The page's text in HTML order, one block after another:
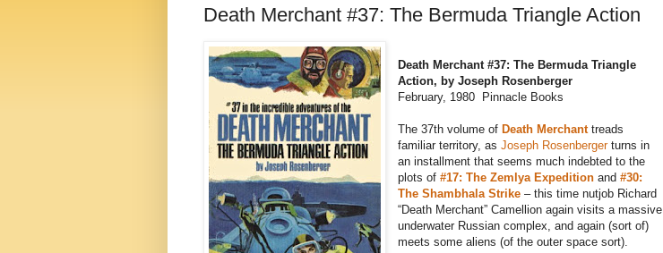
Death Merchant #37: The Bermuda Triangle Action
Death Merchant #37: The Bermuda Triangle
Action, by Joseph Rosenberger
February, 1980 Pinnacle Books
The 37th volume of Death Merchanttreads
familiar territory, asJoseph Rosenbergerturns in
an installment that seems much indebted to the
plots of#17: The Zemlya Expedition and#30:
The Shambhala Strike – this time nutjob Richard
“Death Merchant” Camellion again visits a massive
underwater Russian complex, and again (sort of)
meets some aliens (of the outer space sort).